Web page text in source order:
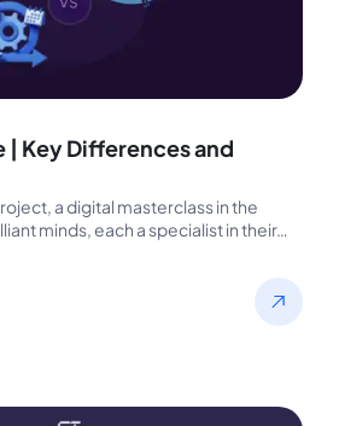
| Key Differences and
a digital masterclass in the
minds, each a specialist in their…